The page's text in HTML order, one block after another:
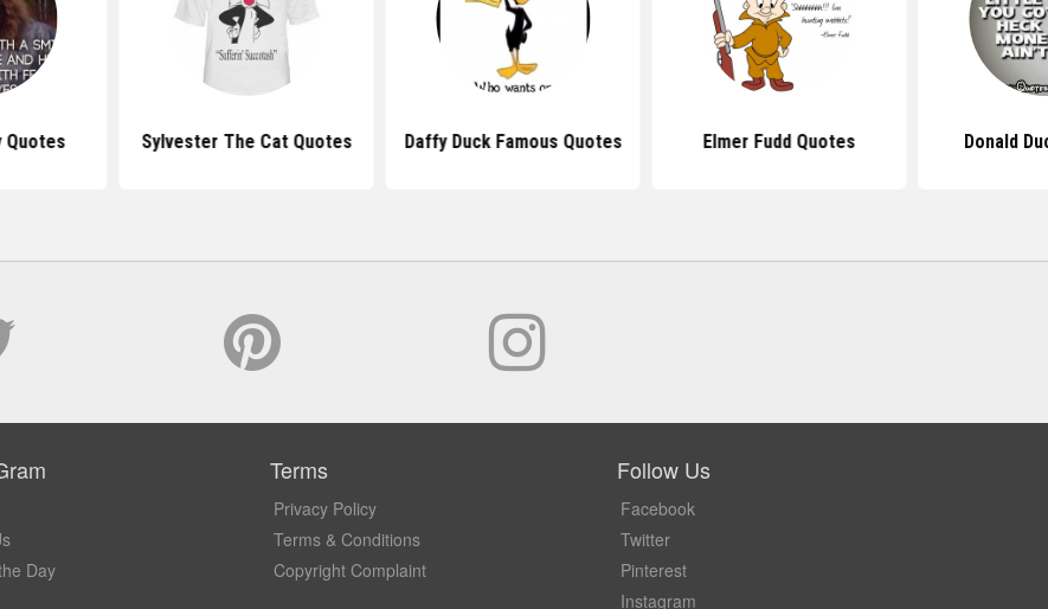
Quotes Sylvester The Cat Quotes Daffy Duck Famous Quotes Elmer Fudd Quotes Donald
Day
Terms
Privacy Policy
Terms & Conditions
Copyright Complaint
Follow Us
Facebook
Twitter
Pinterest
Instagram